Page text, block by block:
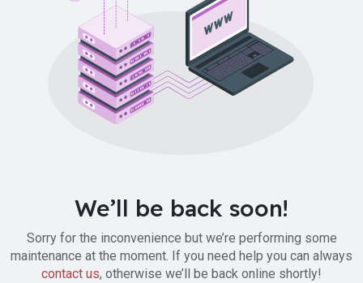
We’ll be back soon!
Sorry for the inconvenience but we’re performing some
maintenance at the moment. If you need help you can always
contact us, otherwise we’ll be back online shortly!